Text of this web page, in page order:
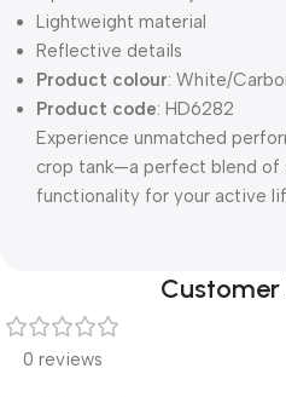
Lightweight material
Reflective details
Product colour: White/
Product code: HD6282
Experience unmatched
crop tank—a perfect blend of
functionality for your active
Customer
0 reviews